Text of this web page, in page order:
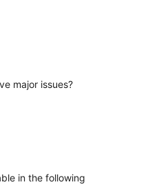
major issues?
in the following